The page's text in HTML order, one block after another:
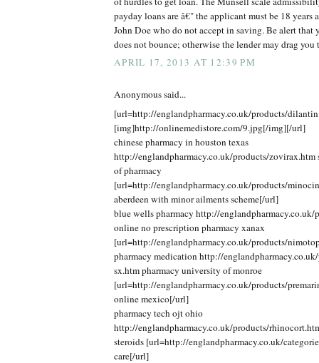
payday loans are â€" the applicant must be 18 years
John Doe who do not accept in saving. Be alert that
does not bounce; otherwise the lender may drag you
APRIL 17, 2013 AT 12:39 PM
Anonymous said...
[url=http://englandpharmacy.co.uk/products/
[img]http://onlinemedistore.com/9.jpg[/img][/url]
chinese pharmacy in houston texas
http://englandpharmacy.co.uk/products/zovirax.htm
of pharmacy
[url=http://englandpharmacy.co.uk/products/
aberdeen with minor ailments scheme[/url]
blue wells pharmacy http://
online no prescription pharmacy xanax
[url=http://englandpharmacy.co.uk/products/
pharmacy medication http://
sx.htm pharmacy university of monroe
[url=http://englandpharmacy.co.uk/products/
online mexico[/url]
pharmacy tech ojt ohio
http://englandpharmacy.co.uk/products/
steroids [url=http://englandpharmacy.co.uk/
care[/url]